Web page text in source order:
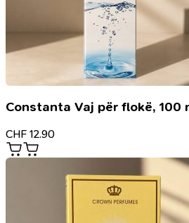
Constanta Vaj për flokë, 100
CHF 12.90